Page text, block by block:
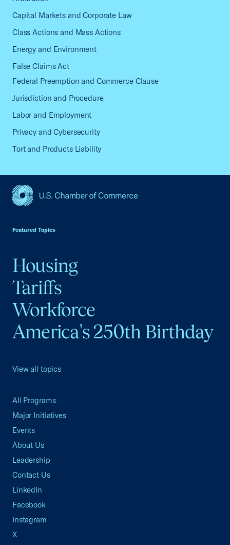
Capital Markets and Corporate Law
Class Actions and Mass Actions
Energy and Environment
False Claims Act
Federal Preemption and Commerce Clause
Jurisdiction and Procedure
Labor and Employment
Privacy and Cybersecurity
Tort and Products Liability
Featured Topics
Housing
Tariffs
Workforce
America's 250th Birthday
View all topics
All Programs
Major Initiatives
Events
About Us
Leadership
Contact Us
LinkedIn
Facebook
Instagram
X